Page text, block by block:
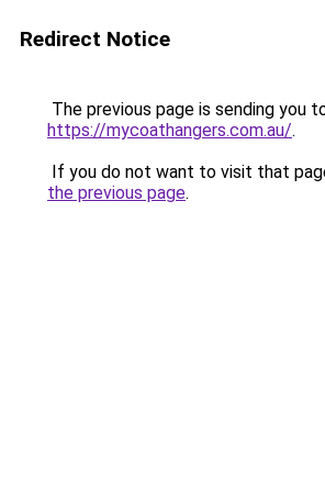
Redirect Notice
The previous page is sending you
https://mycoathangers.com.au/.
If you do not want to visit that
the previous page.